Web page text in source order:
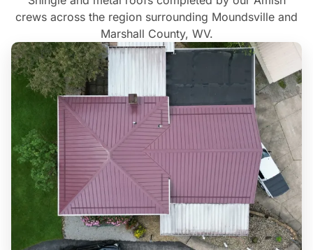
crews across the region surrounding Moundsville and
Marshall County, WV.